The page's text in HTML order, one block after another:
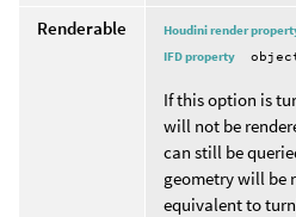
Renderable
Houdini render
IFD property
If this option is
will not be
can still be
geometry will be
equivalent to